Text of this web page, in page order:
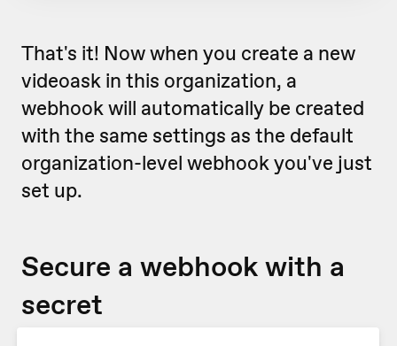
That's it! Now when you create a new
videoask in this organization, a
webhook will automatically be created
with the same settings as the default
organization-level webhook you've just
set up.
Secure a webhook with a
secret